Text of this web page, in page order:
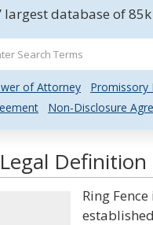
largest database of
of Attorney Promissory
Non-Disclosure
Definition
Ring